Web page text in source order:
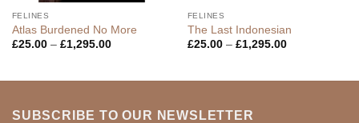
FELINES
Atlas Burdened No More
£25.00 – £1,295.00Price
FELINES
The Last Indonesian
£25.00 – £1,295.00Price
SUBSCRIBE TO OUR NEWSLETTER